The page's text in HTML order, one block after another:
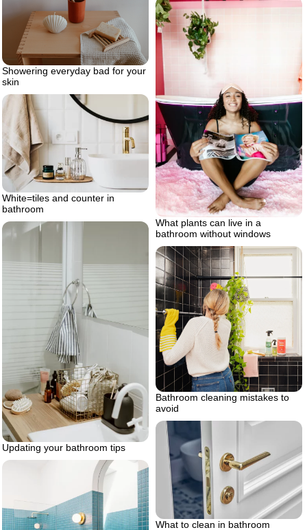
Showering everyday bad for your
skin
What plants can live in a
bathroom without windows
White=tiles and counter in
bathroom
Updating your bathroom tips
Bathroom cleaning mistakes to
avoid
What to clean in bathroom